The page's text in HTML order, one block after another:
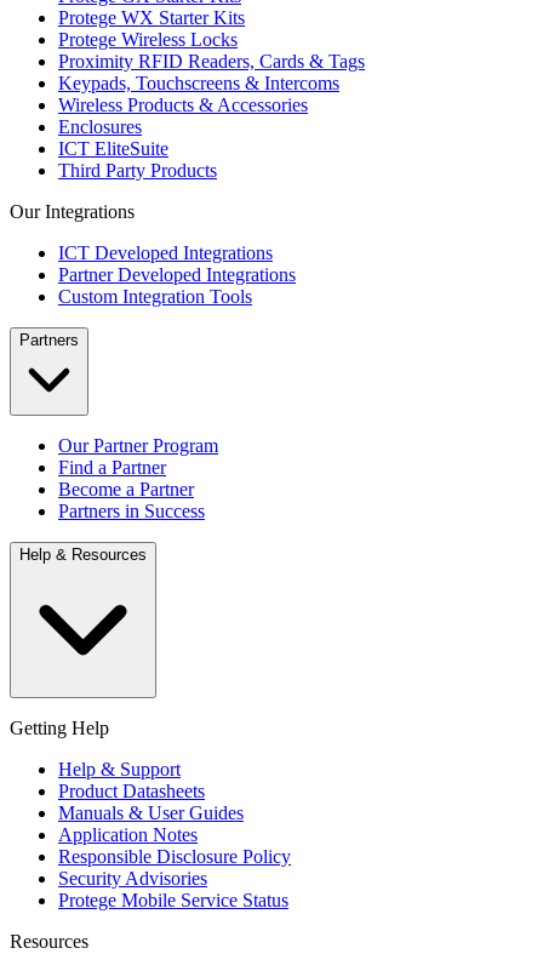
Protege WX Starter Kits
Protege Wireless Locks
Proximity RFID Readers, Cards & Tags
Keypads, Touchscreens & Intercoms
Wireless Products & Accessories
Enclosures
ICT EliteSuite
Third Party Products
Our Integrations
ICT Developed Integrations
Partner Developed Integrations
Custom Integration Tools
Partners
Our Partner Program
Find a Partner
Become a Partner
Partners in Success
Help & Resources
Getting Help
Help & Support
Product Datasheets
Manuals & User Guides
Application Notes
Responsible Disclosure Policy
Security Advisories
Protege Mobile Service Status
Resources